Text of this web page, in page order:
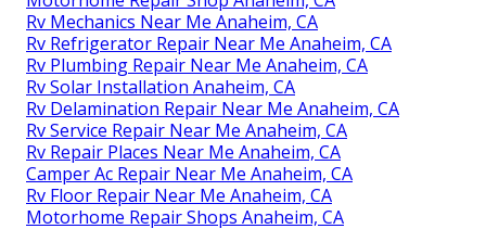
Rv Mechanics Near Me Anaheim, CA
Rv Refrigerator Repair Near Me Anaheim, CA
Rv Plumbing Repair Near Me Anaheim, CA
Rv Solar Installation Anaheim, CA
Rv Delamination Repair Near Me Anaheim, CA
Rv Service Repair Near Me Anaheim, CA
Rv Repair Places Near Me Anaheim, CA
Camper Ac Repair Near Me Anaheim, CA
Rv Floor Repair Near Me Anaheim, CA
Motorhome Repair Shops Anaheim, CA